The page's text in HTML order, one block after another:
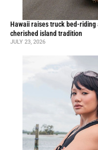
Hawaii raises truck bed-riding
cherished island tradition
JULY 23, 2026